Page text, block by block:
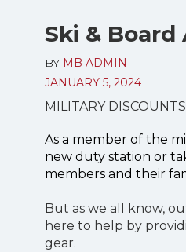
Ski &
BY MB ADMIN
JANUARY 5, 2024
MILITARY
As a member of the
new duty station or
members and their
But as we all know,
here to help by
gear.